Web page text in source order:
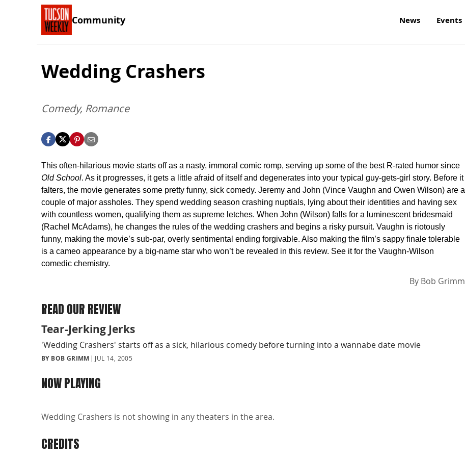
Community News Events
Wedding Crashers
Comedy, Romance
This often-hilarious movie starts off as a nasty, immoral comic romp, serving up some of the best R-rated humor since
Old School. As it progresses, it gets a little afraid of itself and degenerates into your typical guy-gets-girl story. Before it
falters, the movie generates some pretty funny, sick comedy. Jeremy and John (Vince Vaughn and Owen Wilson) are a
couple of major assholes. They spend wedding season crashing nuptials, lying about their identities and having sex
with countless women, qualifying them as supreme letches. When John (Wilson) falls for a luminescent bridesmaid
(Rachel McAdams), he changes the rules of the wedding crashers and begins a risky pursuit. Vaughn is riotously
funny, making the movie’s sub-par, overly sentimental ending forgivable. Also making the film’s sappy finale tolerable
is a cameo appearance by a big-name star who won’t be revealed in this review. See it for the Vaughn-Wilson
comedic chemistry.
By Bob Grimm
READ OUR REVIEW
Tear-Jerking Jerks
'Wedding Crashers' starts off as a sick, hilarious comedy before turning into a wannabe date movie
BY BOB GRIMM JUL 14, 2005
NOW PLAYING
Wedding Crashers is not showing in any theaters in the area.
CREDITS